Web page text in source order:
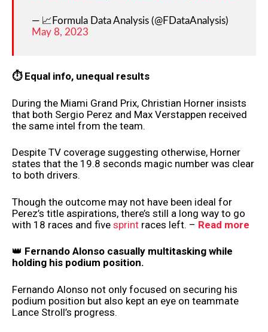
— 📈Formula Data Analysis (@FDataAnalysis)
May 8, 2023
⏱ Equal info, unequal results
During the Miami Grand Prix, Christian Horner insists
that both Sergio Perez and Max Verstappen received
the same intel from the team.
Despite TV coverage suggesting otherwise, Horner
states that the 19.8 seconds magic number was clear
to both drivers.
Though the outcome may not have been ideal for
Perez’s title aspirations, there’s still a long way to go
with 18 races and five sprint races left. – Read more
👑 Fernando Alonso casually multitasking while
holding his podium position.
Fernando Alonso not only focused on securing his
podium position but also kept an eye on teammate
Lance Stroll’s progress.